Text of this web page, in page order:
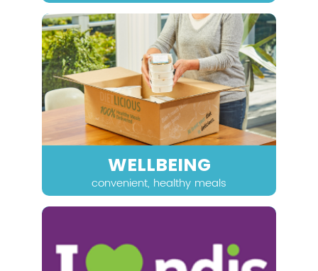
WELLBEING
convenient, healthy meals